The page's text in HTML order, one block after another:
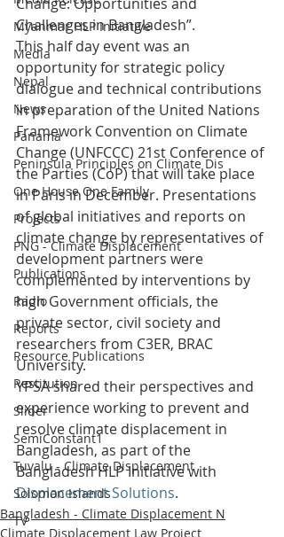
Myanmar HLP Initiative
Media
Nepal
News
Panama
Peninsula Principles on Climate Dis
One House One Family
Projects
PNG - Climate Displacement
Publications
Radio
Reports
Resource Publications
Restitution
Slider
SemiConstant1
Tuvalu - Climate Displacement
Solomon Islands
TV
Challenges in Bangladesh”.
This half day event was an
opportunity for strategic policy
dialogue and technical contributions
in preparation of the United Nations
Framework Convention on Climate
Change (UNFCCC) 21st Conference of
the Parties (CoP) that will take place
in Paris in December. Presentations
of global initiatives and reports on
climate change by representatives of
development partners were
complemented by interventions by
high Government officials, the
private sector, civil society and
researchers from C3ER, BRAC
University.
YPSA shared their perspectives and
experience working to prevent and
resolve climate displacement in
Bangladesh, as part of the
Bangladesh HLP Initiative with
Displacement Solutions.
Bangladesh - Climate Displacement N
Climate Displacement Law Project